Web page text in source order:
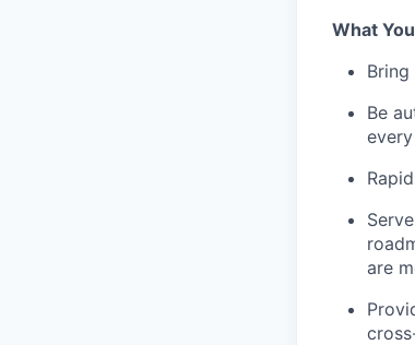
What
Be
are